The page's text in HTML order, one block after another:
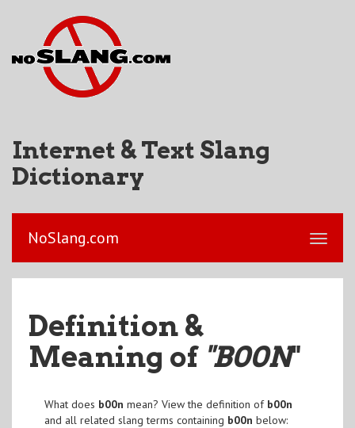
Internet & Text Slang
Dictionary
NoSlang.com
Definition &
Meaning of "B00N"
What does b00n mean? View the definition of b00n
and all related slang terms containing b00n below: